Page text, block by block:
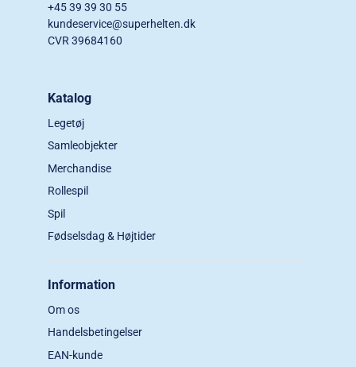
+45 39 39 30 55
kundeservice@superhelten.dk
CVR 39684160
Katalog
Legetøj
Samleobjekter
Merchandise
Rollespil
Spil
Fødselsdag & Højtider
Information
Om os
Handelsbetingelser
EAN-kunde